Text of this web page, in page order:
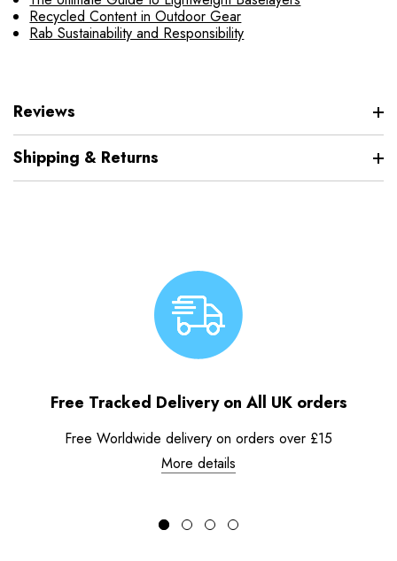
Recycled Content in Outdoor Gear
Rab Sustainability and Responsibility
Reviews
Shipping & Returns
Free Tracked Delivery on All UK orders
Free Worldwide delivery on orders over £15
More details